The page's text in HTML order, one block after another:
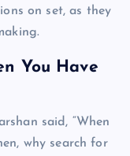
on set, as they
You Have
said, “When
why search for